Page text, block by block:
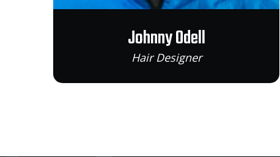
Johnny Odell
Hair Designer